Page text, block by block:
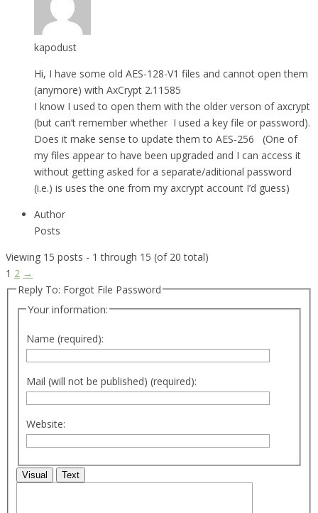
kapodust
Hi, I have some old AES-128-V1 files and cannot open them
(anymore) with AxCrypt 2.11585
I know I used to open them with the older verson of axcrypt
(but can’t remember whether I used a key file or password).
Does it make sense to update them to AES-256 (One of
my files appear to have been upgraded and I can access it
without getting asked for a separate/aditional password
(i.e.) is uses the one from my axcrypt account I’d guess)
Author
Posts
Viewing 15 posts - 1 through 15 (of 20 total)
1 2 →
Reply To: Forgot File Password
Your information:
Name (required):
Mail (will not be published) (required):
Website:
Visual Text